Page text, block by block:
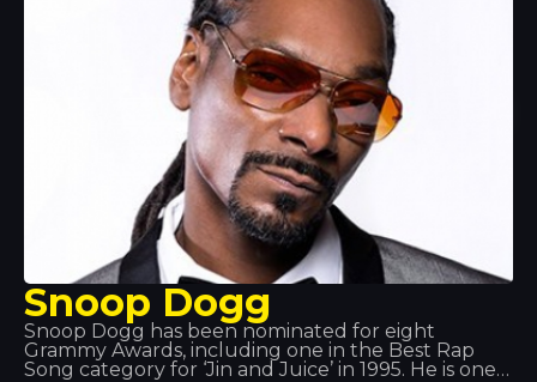
Snoop Dogg
Snoop Dogg has been nominated for eight
Grammy Awards, including one in the Best Rap
Song category for ‘Jin and Juice’ in 1995. He is one